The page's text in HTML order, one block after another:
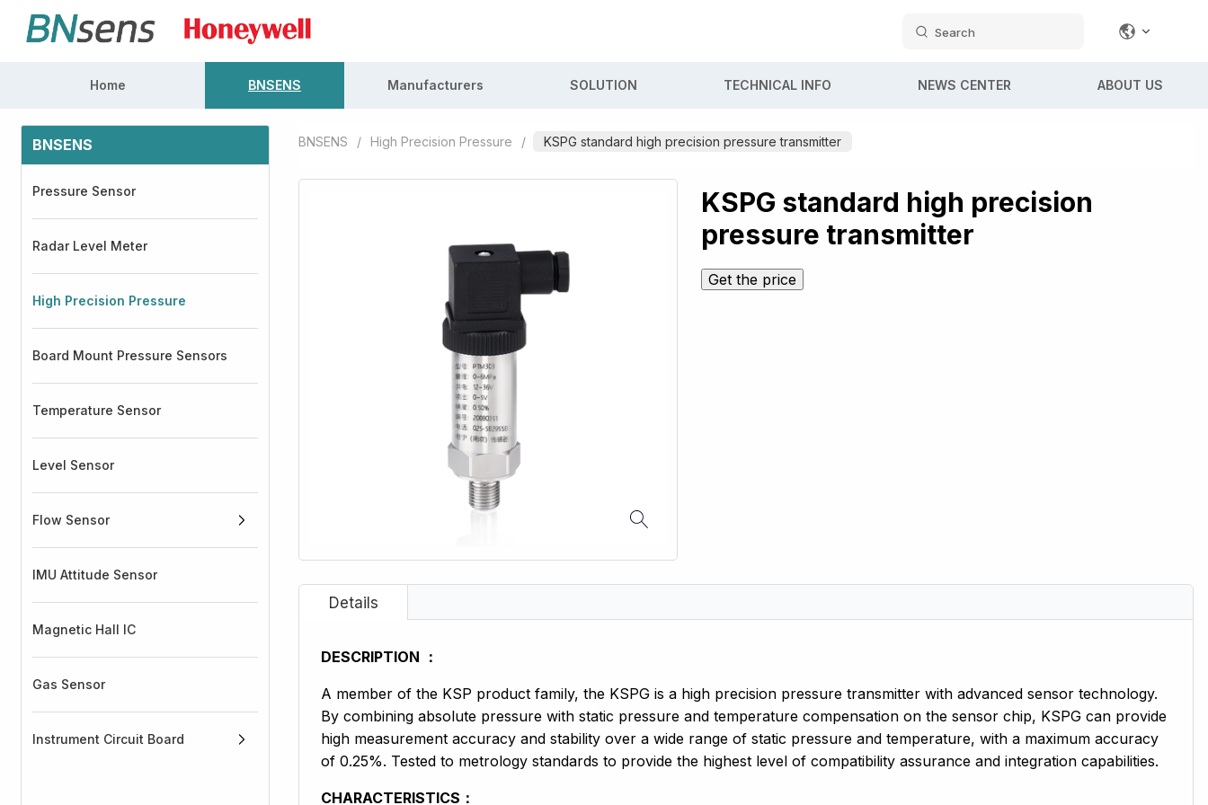
Search
Home BNSENS Manufacturers SOLUTION TECHNICAL INFO NEWS CENTER ABOUT US
BNSENS
Pressure Sensor
Radar Level Meter
High Precision Pressure
Board Mount Pressure Sensors
Temperature Sensor
Level Sensor
Flow Sensor
IMU Attitude Sensor
Magnetic Hall IC
Gas Sensor
Instrument Circuit Board
BNSENS / High Precision Pressure / KSPG standard high precision pressure transmitter
KSPG standard high precision
pressure transmitter
Get the price
DESCRIPTION ：
A member of the KSP product family, the KSPG is a high precision pressure transmitter with advanced sensor technology.
By combining absolute pressure with static pressure and temperature compensation on the sensor chip, KSPG can provide
high measurement accuracy and stability over a wide range of static pressure and temperature, with a maximum accuracy
of 0.25%. Tested to metrology standards to provide the highest level of compatibility assurance and integration capabilities.
CHARACTERISTICS：